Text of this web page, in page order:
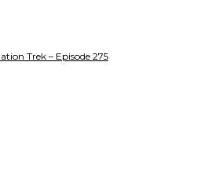
Trek – Episode 275